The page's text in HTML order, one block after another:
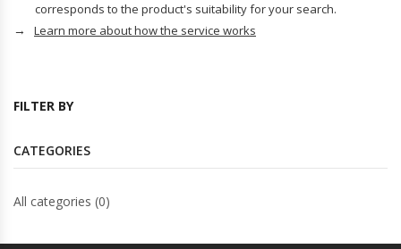
HANDBAG & WALLET ACCESSORIES
Key Chains
corresponds to the product's suitability for your search.
→ Learn more about how the service works
FILTER BY
CATEGORIES
All categories (0)